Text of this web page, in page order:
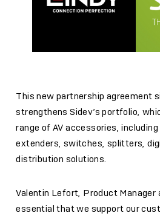
This new partnership agreement
strengthens Sidev’s portfolio,
range of AV accessories,
extenders, switches, splitters,
distribution solutions.
Valentin Lefort, Product Manager
essential that we support our